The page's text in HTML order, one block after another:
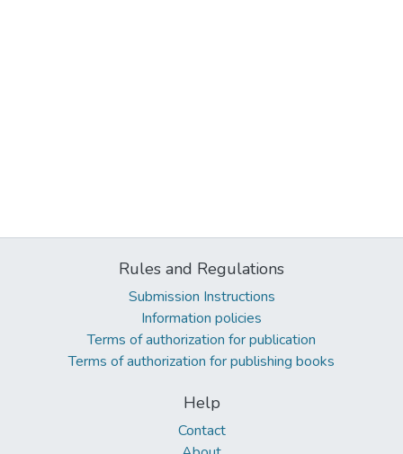
Rules and Regulations
Submission Instructions
Information policies
Terms of authorization for publication
Terms of authorization for publishing books
Help
Contact